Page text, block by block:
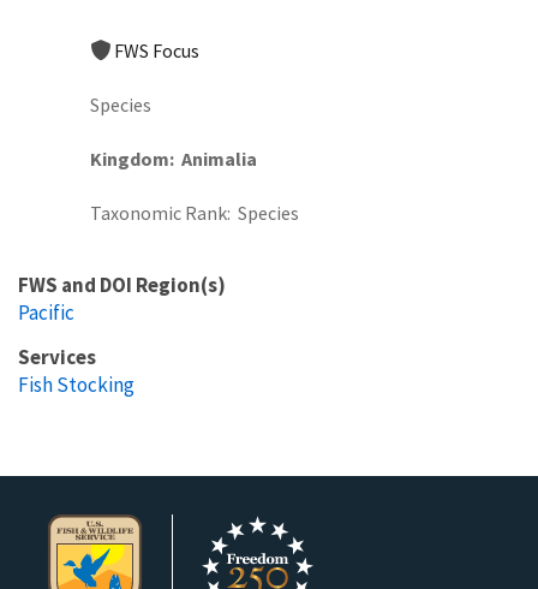
FWS Focus
Species
Kingdom Animalia
Taxonomic Rank Species
FWS and DOI Region(s)
Pacific
Services
Fish Stocking